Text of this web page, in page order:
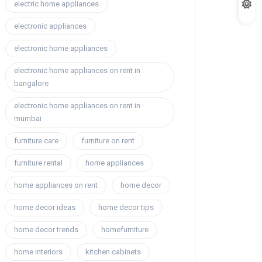
electric home appliances
electronic appliances
electronic home appliances
electronic home appliances on rent in
bangalore
electronic home appliances on rent in
mumbai
furniture care furniture on rent
furniture rental home appliances
home appliances on rent home decor
home decor ideas home decor tips
home decor trends homefurniture
home interiors kitchen cabinets